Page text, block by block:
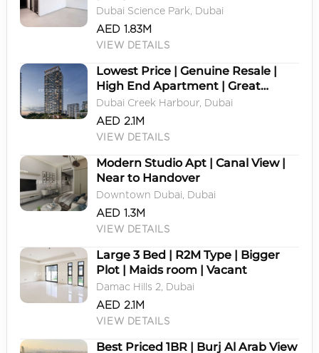
Dubai Science Park, Dubai
AED 1.83M
VIEW DETAILS
Lowest Price | Genuine Resale |
High End Apartment | Great
Location
Dubai Creek Harbour, Dubai
AED 2.1M
VIEW DETAILS
Modern Studio Apt | Canal View |
Near to Handover
Downtown Dubai, Dubai
AED 1.3M
VIEW DETAILS
Large 3 Bed | R2M Type | Bigger
Plot | Maids room | Vacant
Damac Hills 2, Dubai
AED 2.1M
VIEW DETAILS
Best Priced 1BR | Burj Al Arab View